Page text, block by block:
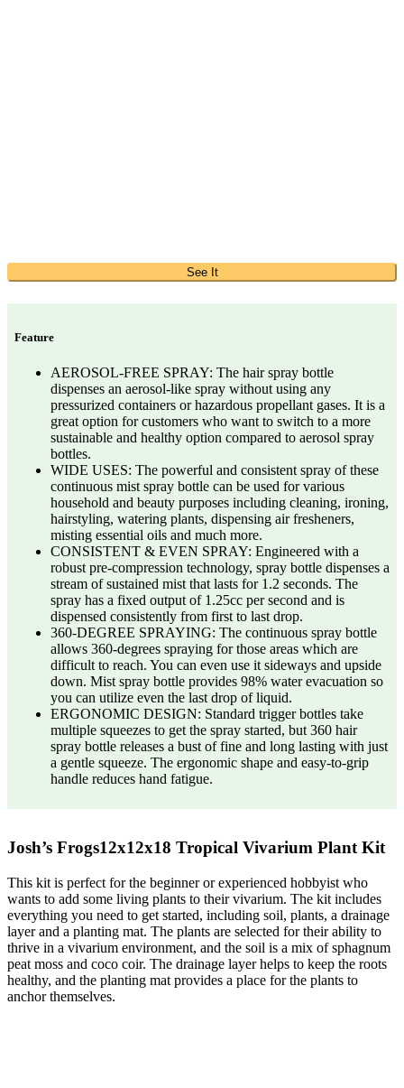
See It
Feature
AEROSOL-FREE SPRAY: The hair spray bottle
dispenses an aerosol-like spray without using any
pressurized containers or hazardous propellant gases. It is a
great option for customers who want to switch to a more
sustainable and healthy option compared to aerosol spray
bottles.
WIDE USES: The powerful and consistent spray of these
continuous mist spray bottle can be used for various
household and beauty purposes including cleaning, ironing,
hairstyling, watering plants, dispensing air fresheners,
misting essential oils and much more.
CONSISTENT & EVEN SPRAY: Engineered with a
robust pre-compression technology, spray bottle dispenses a
stream of sustained mist that lasts for 1.2 seconds. The
spray has a fixed output of 1.25cc per second and is
dispensed consistently from first to last drop.
360-DEGREE SPRAYING: The continuous spray bottle
allows 360-degrees spraying for those areas which are
difficult to reach. You can even use it sideways and upside
down. Mist spray bottle provides 98% water evacuation so
you can utilize even the last drop of liquid.
ERGONOMIC DESIGN: Standard trigger bottles take
multiple squeezes to get the spray started, but 360 hair
spray bottle releases a bust of fine and long lasting with just
a gentle squeeze. The ergonomic shape and easy-to-grip
handle reduces hand fatigue.
Josh’s Frogs12x12x18 Tropical Vivarium Plant Kit
This kit is perfect for the beginner or experienced hobbyist who
wants to add some living plants to their vivarium. The kit includes
everything you need to get started, including soil, plants, a drainage
layer and a planting mat. The plants are selected for their ability to
thrive in a vivarium environment, and the soil is a mix of sphagnum
peat moss and coco coir. The drainage layer helps to keep the roots
healthy, and the planting mat provides a place for the plants to
anchor themselves.